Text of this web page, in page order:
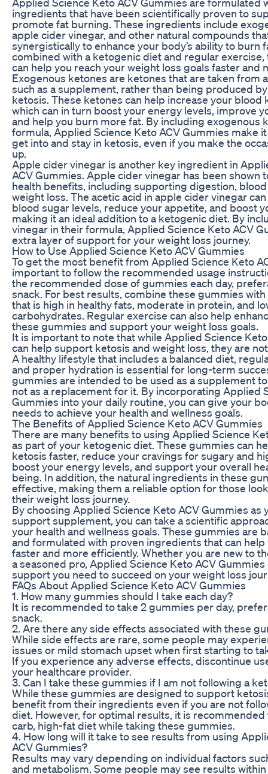
ingredients that have been scientifically proven to
promote fat burning. These ingredients include
apple cider vinegar, and other natural compounds
synergistically to enhance your body’s ability to burn
combined with a ketogenic diet and regular
can help you reach your weight loss goals faster and
Exogenous ketones are ketones that are taken from
such as a supplement, rather than being produced
ketosis. These ketones can help increase your blood
which can in turn boost your energy levels, improve
and help you burn more fat. By including exogenous
formula, Applied Science Keto ACV Gummies make
get into and stay in ketosis, even if you make the
up.
Apple cider vinegar is another key ingredient in
ACV Gummies. Apple cider vinegar has been shown
health benefits, including supporting digestion,
weight loss. The acetic acid in apple cider vinegar
blood sugar levels, reduce your appetite, and boost
making it an ideal addition to a ketogenic diet. By
vinegar in their formula, Applied Science Keto ACV
extra layer of support for your weight loss journey.
How to Use Applied Science Keto ACV Gummies
To get the most benefit from Applied Science Keto
important to follow the recommended usage
the recommended dose of gummies each day,
snack. For best results, combine these gummies
that is high in healthy fats, moderate in protein, and
carbohydrates. Regular exercise can also help
these gummies and support your weight loss goals.
It is important to note that while Applied Science
can help support ketosis and weight loss, they are
A healthy lifestyle that includes a balanced diet,
and proper hydration is essential for long-term
gummies are intended to be used as a supplement
not as a replacement for it. By incorporating Applied
Gummies into your daily routine, you can give your
needs to achieve your health and wellness goals.
The Benefits of Applied Science Keto ACV Gummies
There are many benefits to using Applied Science
as part of your ketogenic diet. These gummies can
ketosis faster, reduce your cravings for sugary and
boost your energy levels, and support your overall
being. In addition, the natural ingredients in these
effective, making them a reliable option for those
their weight loss journey.
By choosing Applied Science Keto ACV Gummies as
support supplement, you can take a scientific
your health and wellness goals. These gummies are
and formulated with proven ingredients that can
faster and more efficiently. Whether you are new to
a seasoned pro, Applied Science Keto ACV
support you need to succeed on your weight loss
FAQs About Applied Science Keto ACV Gummies
1. How many gummies should I take each day?
It is recommended to take 2 gummies per day,
snack.
2. Are there any side effects associated with these
While side effects are rare, some people may
issues or mild stomach upset when first starting to
If you experience any adverse effects, discontinue
your healthcare provider.
3. Can I take these gummies if I am not following a
While these gummies are designed to support
benefit from their ingredients even if you are not
diet. However, for optimal results, it is recommended
carb, high-fat diet while taking these gummies.
4. How long will it take to see results from using
ACV Gummies?
Results may vary depending on individual factors
and metabolism. Some people may see results